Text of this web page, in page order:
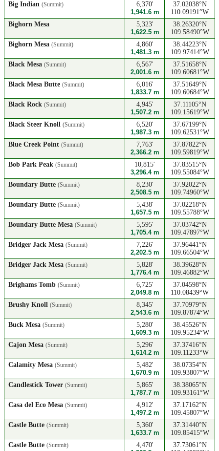
Big Indian (Summit)
6,370'
1,941.6 m
37.02038°N
110.09191°W
Bighorn Mesa
5,323'
1,622.5 m
38.26320°N
109.58490°W
Bighorn Mesa (Summit)
4,860'
1,481.3 m
38.44223°N
109.97414°W
Black Mesa (Summit)
6,567'
2,001.6 m
37.51658°N
109.60681°W
Black Mesa Butte (Summit)
6,016'
1,833.7 m
37.51649°N
109.60684°W
Black Rock (Summit)
4,945'
1,507.2 m
37.11105°N
109.15619°W
Black Steer Knoll (Summit)
6,520'
1,987.3 m
37.67199°N
109.62531°W
Blue Creek Point (Summit)
7,763'
2,366.2 m
37.87822°N
109.59819°W
Bob Park Peak (Summit)
10,815'
3,296.4 m
37.83515°N
109.55084°W
Boundary Butte (Summit)
8,230'
2,508.5 m
37.92022°N
109.74960°W
Boundary Butte (Summit)
5,438'
1,657.5 m
37.02218°N
109.55788°W
Boundary Butte Mesa (Summit)
5,595'
1,705.4 m
37.03742°N
109.47897°W
Bridger Jack Mesa (Summit)
7,226'
2,202.5 m
37.96441°N
109.66504°W
Bridger Jack Mesa (Summit)
5,828'
1,776.4 m
38.39628°N
109.46882°W
Brighams Tomb (Summit)
6,725'
2,049.8 m
37.04598°N
110.08439°W
Brushy Knoll (Summit)
8,345'
2,543.6 m
37.70979°N
109.87874°W
Buck Mesa (Summit)
5,280'
1,609.3 m
38.45526°N
109.95234°W
Cajon Mesa (Summit)
5,296'
1,614.2 m
37.37416°N
109.11233°W
Calamity Mesa (Summit)
5,482'
1,670.9 m
38.07354°N
109.93807°W
Candlestick Tower (Summit)
5,865'
1,787.7 m
38.38065°N
109.93161°W
Casa del Eco Mesa (Summit)
4,912'
1,497.2 m
37.17162°N
109.45807°W
Castle Butte (Summit)
5,360'
1,633.7 m
37.31440°N
109.85415°W
Castle Butte (Summit)
4,470'
37.73061°N